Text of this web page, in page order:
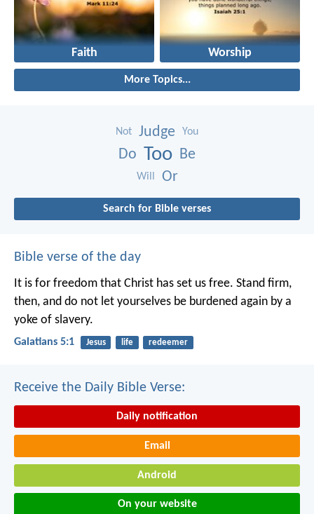
Faith Worship
More Topics...
Not Judge You
Do Too Be
Will Or
Search for Bible verses
Bible verse of the day
It is for freedom that Christ has set us free. Stand firm,
then, and do not let yourselves be burdened again by a
yoke of slavery.
Galatians 5:1 Jesus life redeemer
Receive the Daily Bible Verse:
Daily notification
Email
Android
On your website